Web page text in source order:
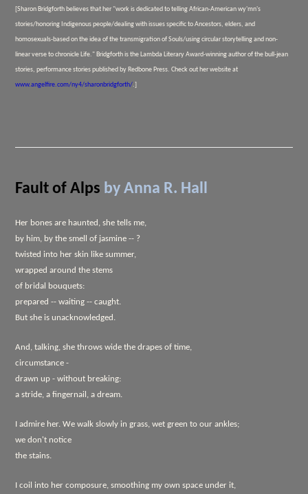
[Sharon Bridgforth believes that her "work is dedicated to telling African-American wy'mn's
stories/honoring Indigenous people/dealing with issues specific to Ancestors, elders, and
homosexuals-based on the idea of the transmigration of Souls/using circular storytelling and non-
linear verse to chronicle Life." Bridgforth is the Lambda Literary Award-winning author ofthe bull-jean
stories, performance stories published by Redbone Press. Check out her website at
www.angelfire.com/ny4/sharonbridgforth/.]
Fault of Alps by Anna R. Hall
Her bones are haunted, she tells me,
by him, by the smell of jasmine -- ?
twisted into her skin like summer,
wrapped around the stems
of bridal bouquets:
prepared -- waiting -- caught.
But she is unacknowledged.
And, talking, she throws wide the drapes of time,
circumstance -
drawn up - without breaking:
a stride, a fingernail, a dream.
I admire her. We walk slowly in grass, wet green to our ankles;
we don't notice
the stains.
I coil into her composure, smoothing my own space under it,